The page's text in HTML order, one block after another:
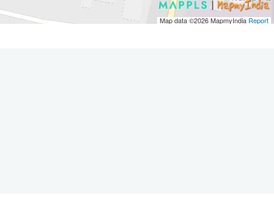
Map data ©2026MapmyIndiaReport